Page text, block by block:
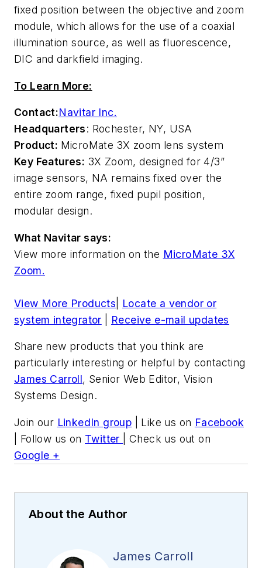
fixed position between the objective and zoom
module, which allows for the use of a coaxial
illumination source, as well as fluorescence,
DIC and darkfield imaging.
To Learn More:
Contact:Navitar Inc.
Headquarters: Rochester, NY, USA
Product: MicroMate 3X zoom lens system
Key Features: 3X Zoom, designed for 4/3”
image sensors, NA remains fixed over the
entire zoom range, fixed pupil position,
modular design.
What Navitar says:
View more information on the MicroMate 3X
Zoom.
View More Products
Locate a vendor or
system integrator
Receive e-mail updates
Share new products that you think are
particularly interesting or helpful by contacting
James Carroll, Senior Web Editor, Vision
Systems Design.
Join our LinkedIn group | Like us on Facebook
| Follow us on Twitter
| Check us out on
Google +
About the Author
James Carroll